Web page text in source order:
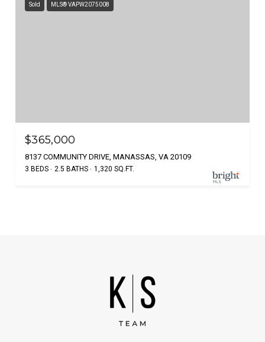
Sold MLS® VAPW2075008
$365,000
8137 COMMUNITY DRIVE, MANASSAS, VA 20109
3 BEDS 2.5 BATHS 1,320 SQ.FT.